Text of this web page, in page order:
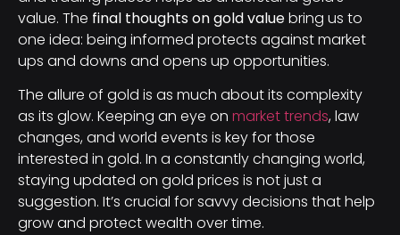
value. The final thoughts on gold valuebring us to
one idea: being informed protects against market
ups and downs and opens up opportunities.
The allure of gold is as much about its complexity
as its glow. Keeping an eye on market trends, law
changes, and world events is key for those
interested in gold. In a constantly changing world,
staying updated on gold prices is not just a
suggestion. It’s crucial for savvy decisions that help
grow and protect wealth over time.